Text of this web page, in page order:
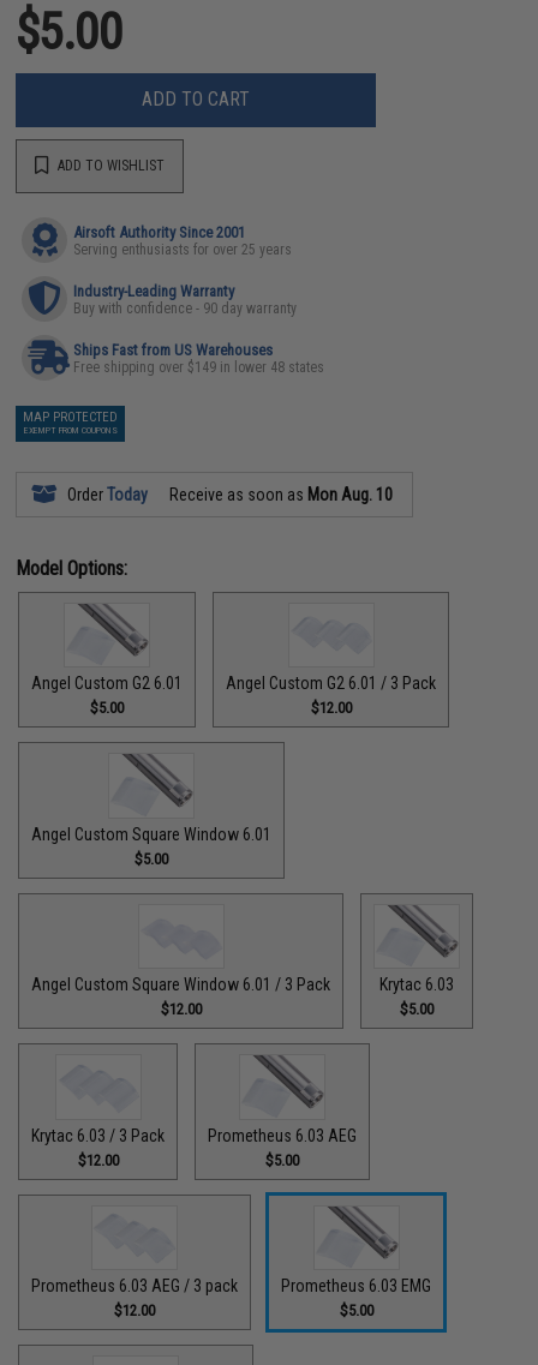
$5.00
ADD TO CART
ADD TO WISHLIST
Airsoft Authority Since 2001
Serving enthusiasts for over 25 years
Industry-Leading Warranty
Buy with confidence - 90 day warranty
Ships Fast from US Warehouses
Free shipping over $149 in lower 48 states
MAP PROTECTED
EXEMPT FROM COUPONS
OrderToday Receive as soon as Mon Aug. 10
Model Options:
Angel Custom G2 6.01
$5.00
Angel Custom G2 6.01 / 3 Pack
$12.00
Angel Custom Square Window 6.01
$5.00
Angel Custom Square Window 6.01 / 3 Pack
$12.00
Krytac 6.03
$5.00
Krytac 6.03 / 3 Pack
$12.00
Prometheus 6.03 AEG
$5.00
Prometheus 6.03 AEG / 3 pack
$12.00
Prometheus 6.03 EMG
$5.00